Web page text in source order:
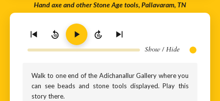
Hand axe and other Stone Age tools, Pallavaram, TN
10 10
Show / Hide
Walk to one end of the Adichanallur Gallery where you
can see beads and stone tools displayed. Play this
story there.